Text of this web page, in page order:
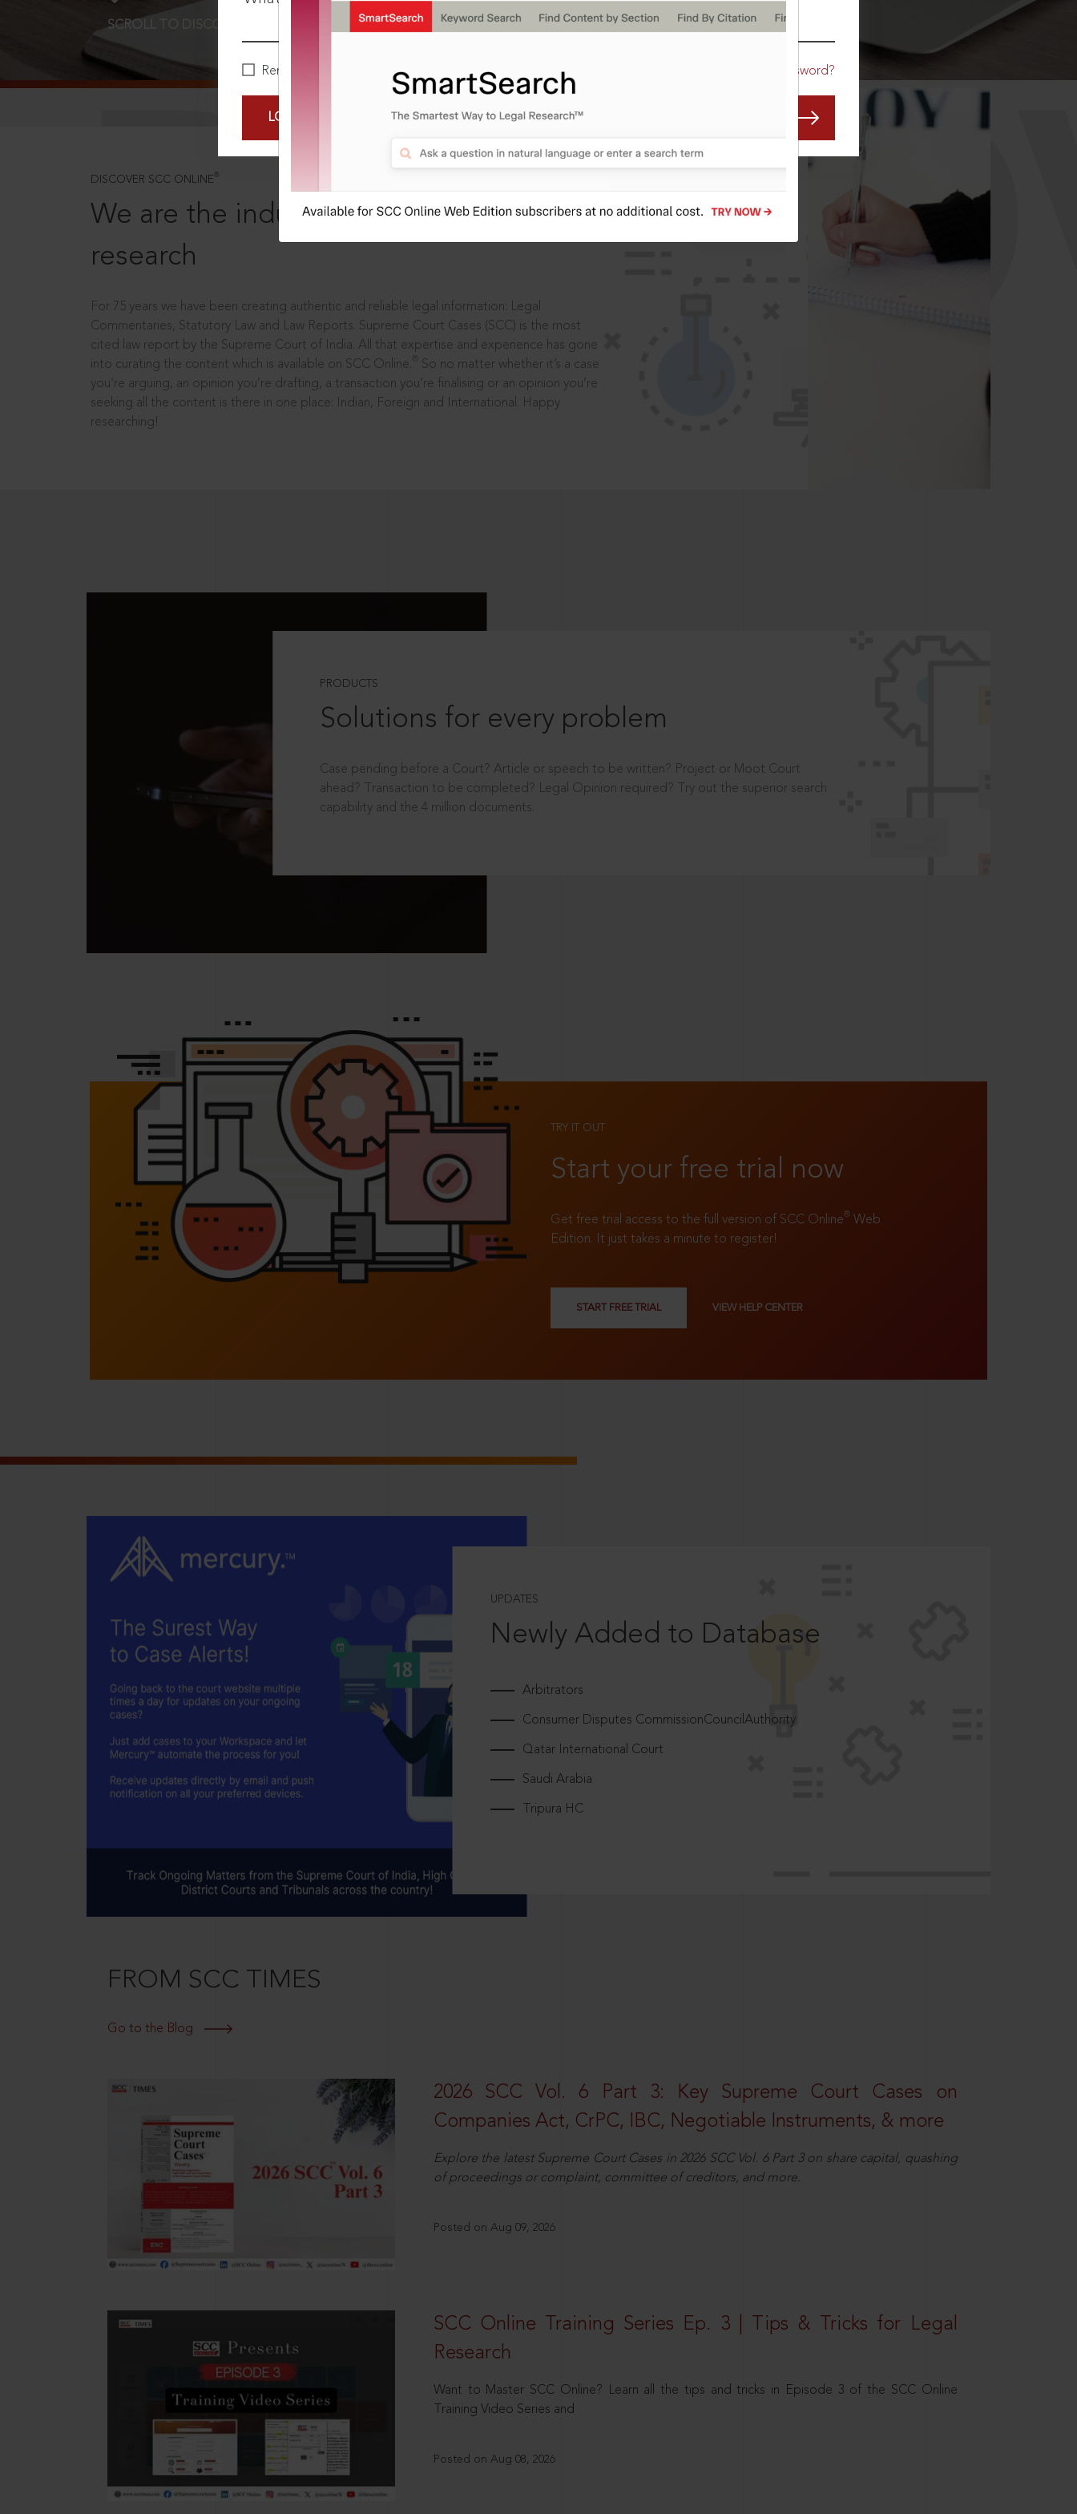
Remember Me Forgot Password?
LOGIN NOW
SCROLL TO DISCOVER MORE
DISCOVER SCC ONLINE ®
We are the industry leaders, in legal
research
For 75 years we have been creating authentic and reliable legal information: Legal
Commentaries, Statutory Law and Law Reports. Supreme Court Cases (SCC) is the most
cited law report by the Supreme Court of India. All that expertise and experience has gone
into curating the content which is available on SCC Online.
So no matter whether it’s a case
you’re arguing, an opinion you’re drafting, a transaction you’re finalising or an opinion you’re
seeking all the content is there in one place: Indian, Foreign and International. Happy
researching!
PRODUCTS
Solutions for every problem
Case pending before a Court? Article or speech to be written? Project or Moot Court
ahead? Transaction to be completed? Legal Opinion required? Try out the superior search
capability and the 4 million documents.
TRY IT OUT
Start your free trial now
Get free trial access to the full version of SCC Online® Web
Edition. It just takes a minute to register!
START FREE TRIAL VIEW HELP CENTER
UPDATES
Newly Added to Database
Arbitrators
Consumer Disputes CommissionCouncilAuthority
Qatar International Court
Saudi Arabia
Tripura HC
FROM SCC TIMES
Go to the Blog
2026 SCC Vol. 6 Part 3: Key Supreme Court Cases on
Companies Act, CrPC, IBC, Negotiable Instruments, & more
Explore the latest Supreme Court Cases in 2026 SCC Vol. 6 Part 3 on share capital, quashing
of proceedings or complaint, committee of creditors, and more.
Posted on Aug 09, 2026
SCC Online Training Series Ep. 3 | Tips & Tricks for Legal
Research
Want to Master SCC Online? Learn all the tips and tricks in Episode 3 of the SCC Online
Training Video Series and
Posted on Aug 08, 2026